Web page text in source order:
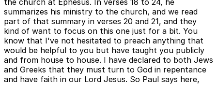
the church at Ephesus. In verses 18 to 24, he
summarizes his ministry to the church, and we read
part of that summary in verses 20 and 21, and they
kind of want to focus on this one just for a bit. You
know that I've not hesitated to preach anything that
would be helpful to you but have taught you publicly
and from house to house. I have declared to both Jews
and Greeks that they must turn to God in repentance
and have faith in our Lord Jesus. So Paul says here,